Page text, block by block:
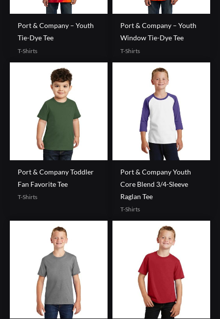
Port & Company – Youth
Tie-Dye Tee
T-Shirts
Port & Company – Youth
Window Tie-Dye Tee
T-Shirts
Port & Company Toddler
Fan Favorite Tee
T-Shirts
Port & Company Youth
Core Blend 3/4-Sleeve
Raglan Tee
T-Shirts